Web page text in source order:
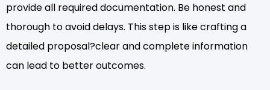
provide all required documentation. Be honest and
thorough to avoid delays. This step is like crafting a
detailed proposal?clear and complete information
can lead to better outcomes.